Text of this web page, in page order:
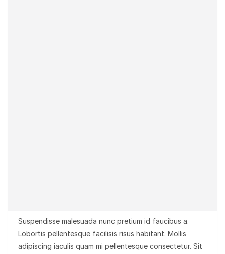
Suspendisse malesuada nunc pretium id faucibus a.
Lobortis pellentesque facilisis risus habitant. Mollis
adipiscing iaculis quam mi pellentesque consectetur. Sit